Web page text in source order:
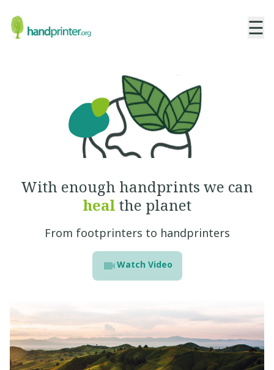
☰
With enough handprints we can
heal the planet
From footprinters to handprinters
Watch Video